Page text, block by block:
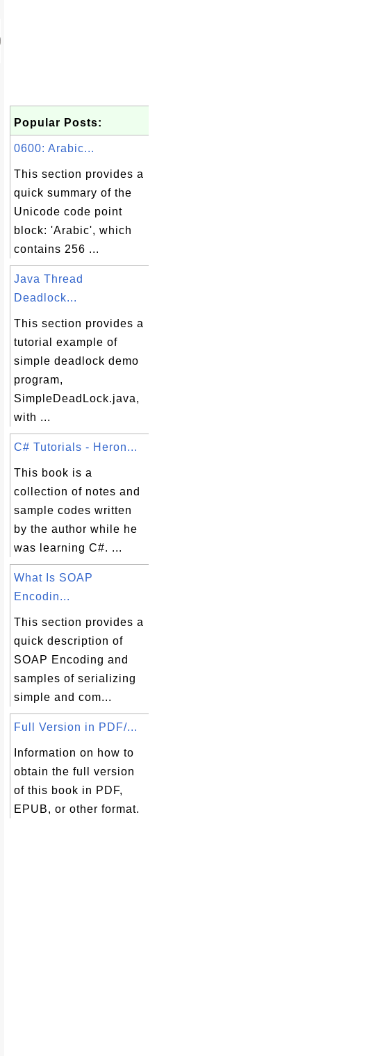
Popular Posts:
0600: Arabic...
This section provides a
quick summary of the
Unicode code point
block: 'Arabic', which
contains 256 ...
Java Thread
Deadlock...
This section provides a
tutorial example of
simple deadlock demo
program,
SimpleDeadLock.java,
with ...
C# Tutorials - Heron...
This book is a
collection of notes and
sample codes written
by the author while he
was learning C#. ...
What Is SOAP
Encodin...
This section provides a
quick description of
SOAP Encoding and
samples of serializing
simple and com...
Full Version in PDF/...
Information on how to
obtain the full version
of this book in PDF,
EPUB, or other format.